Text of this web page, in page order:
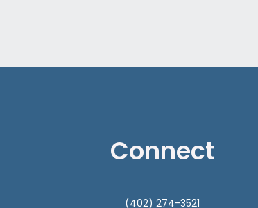
Connect
(402) 274-3521